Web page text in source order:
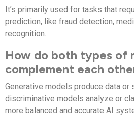
It’s primarily used for tasks that
prediction, like fraud detection,
recognition.
How do both types of
complement each
Generative models produce data or
discriminative models analyze or
more balanced and accurate AI